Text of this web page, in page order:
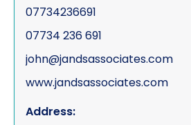
07734236691
07734 236 691
john@jandsassociates.com
www.jandsassociates.com
Address: